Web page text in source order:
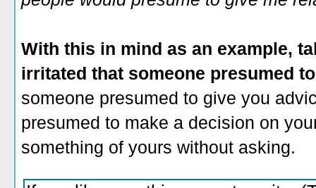
With this in mind as an example,
irritated that someone presumed
someone presumed to give you
presumed to make a decision on
something of yours without asking.